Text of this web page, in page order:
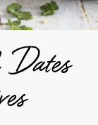
Dates